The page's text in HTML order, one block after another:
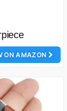
ON AMAZON